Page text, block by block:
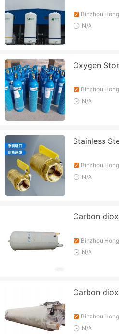
Binzhou
N/A
Oxygen
Binzhou
N/A
Stainless
Binzhou
N/A
Carbon
Binzhou
N/A
Carbon
Binzhou
N/A